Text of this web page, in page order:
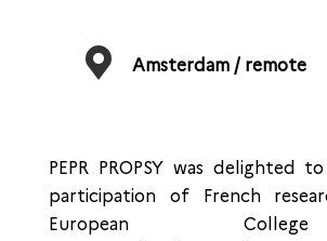
Amsterdam / remote
PEPR PROPSY was delighted
participation of French
European